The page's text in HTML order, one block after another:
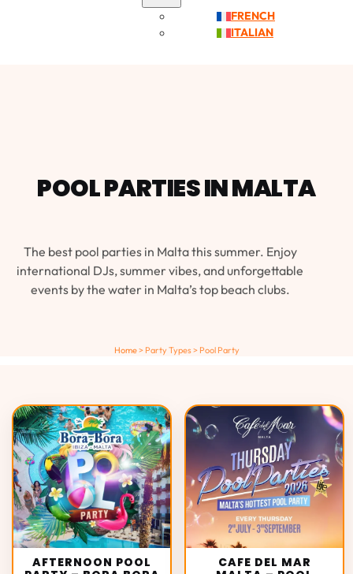
FRENCH
ITALIAN
POOL PARTIES IN MALTA
The best pool parties in Malta this summer. Enjoy
international DJs, summer vibes, and unforgettable
events by the water in Malta’s top beach clubs.
Home> Party Types> Pool Party
AFTERNOON POOL
CAFE DEL MAR